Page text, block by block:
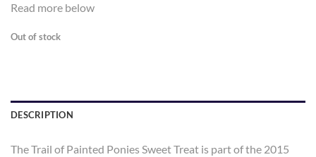
Read more below
Out of stock
DESCRIPTION
The Trail of Painted Ponies Sweet Treat is part of the 2015